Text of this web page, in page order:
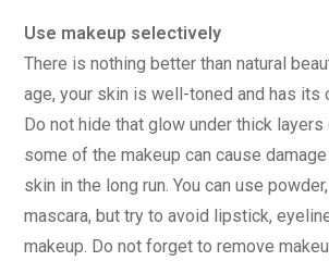
Use makeup selectively
There is nothing better than natural
age, your skin is well-toned and has its
Do not hide that glow under thick layers
some of the makeup can cause
skin in the long run. You can use
mascara, but try to avoid lipstick,
makeup. Do not forget to remove